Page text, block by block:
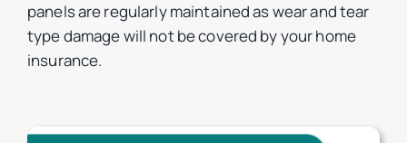
panels are regularly maintained as wear and tear
type damage will not be covered by your home
insurance.